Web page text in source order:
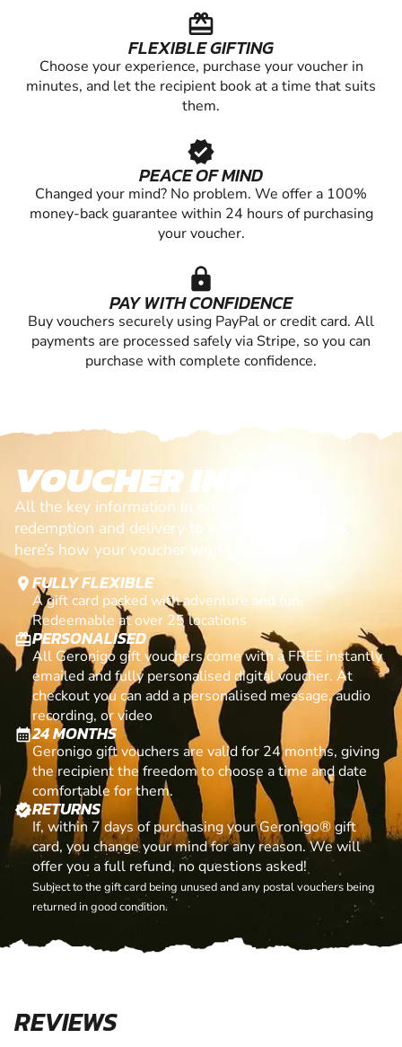
redeem
FLEXIBLE GIFTING
Choose your experience, purchase your voucher in
minutes, and let the recipient book at a time that suits
them.
verified
PEACE OF MIND
Changed your mind? No problem. We offer a 100%
money-back guarantee within 24 hours of purchasing
your voucher.
lock
PAY WITH CONFIDENCE
Buy vouchers securely using PayPal or credit card. All
payments are processed safely via Stripe, so you can
purchase with complete confidence.
VOUCHER INFO
All the key information in one place. From
redemption and delivery to validity and refunds,
here’s how your voucher works.
location_on FULLY FLEXIBLE
A gift card packed with adventure and fun.
Redeemable at over 25 locations
card_giftcardPERSONALISED
All Geronigo gift vouchers come with a FREE instantly
emailed and fully personalised digital voucher. At
checkout you can add a personalised message, audio
recording, or video
calendar_month24 MONTHS
Geronigo gift vouchers are valid for 24 months, giving
the recipient the freedom to choose a time and date
comfortable for them.
verifiedRETURNS
If, within 7 days of purchasing your Geronigo® gift
card, you change your mind for any reason. We will
offer you a full refund, no questions asked!
Subject to the gift card being unused and any postal vouchers being
returned in good condition.
REVIEWS